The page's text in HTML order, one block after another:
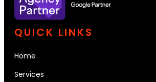
QUICK LINKS
Home
Services